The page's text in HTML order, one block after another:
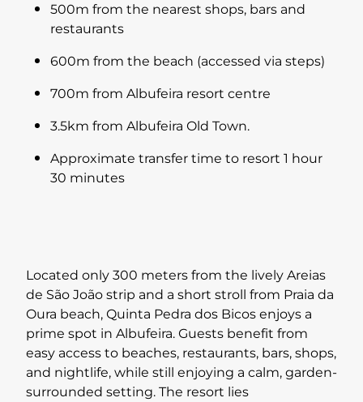
500m from the nearest shops, bars and
restaurants
600m from the beach (accessed via steps)
700m from Albufeira resort centre
3.5km from Albufeira Old Town.
Approximate transfer time to resort 1 hour
30 minutes
Located only 300 meters from the lively Areias
de São João strip and a short stroll from Praia da
Oura beach, Quinta Pedra dos Bicos enjoys a
prime spot in Albufeira. Guests benefit from
easy access to beaches, restaurants, bars, shops,
and nightlife, while still enjoying a calm, garden-
surrounded setting. The resort lies